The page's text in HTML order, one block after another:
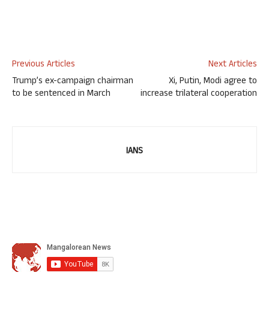
Previous Articles
Trump’s ex-campaign chairman
to be sentenced in March
Next Articles
Xi, Putin, Modi agree to
increase trilateral cooperation
IANS